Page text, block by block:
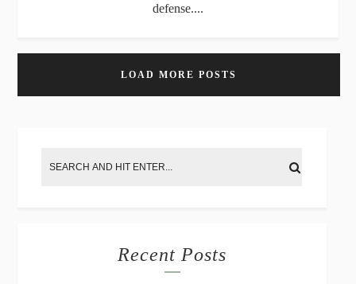
defense....
LOAD MORE POSTS
Recent Posts